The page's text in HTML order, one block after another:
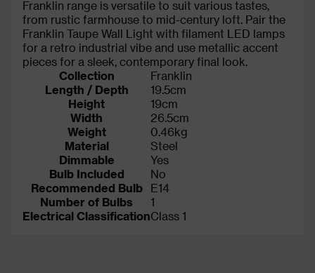
Franklin range is versatile to suit various tastes,
from rustic farmhouse to mid-century loft. Pair the
Franklin Taupe Wall Light with filament LED lamps
for a retro industrial vibe and use metallic accent
pieces for a sleek, contemporary final look.
Collection
Franklin
Length / Depth
19.5cm
Height
19cm
Width
26.5cm
Weight
0.46kg
Material
Steel
Dimmable
Yes
Bulb Included
No
Recommended Bulb
E14
Number of Bulbs
1
Electrical ClassificationClass 1